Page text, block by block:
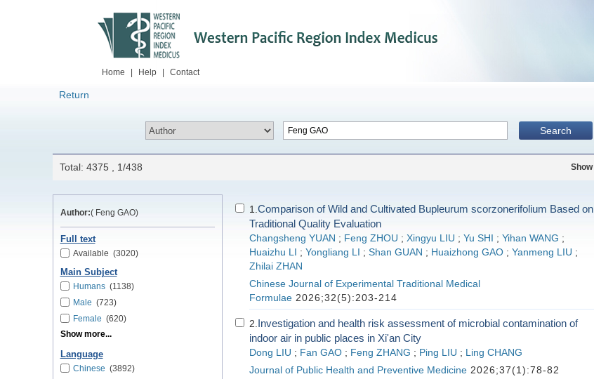
Home Help Contact
Return
Search
Total: 4375 , 1/438 Show
Author:( Feng GAO)
Full text
Available (3020)
Main Subject
Humans(1138)
Male (723)
Female (620)
Show more...
Language
Chinese (3892)
1. Comparison of Wild and Cultivated Bupleurum scorzonerifolium Based on
Traditional Quality Evaluation
Changsheng YUAN ; Feng ZHOU ; Xingyu LIU ; Yu SHI ; Yihan WANG ;
Huaizhu LI ; Yongliang LI ; Shan GUAN ; Huaizhong GAO ; Yanmeng LIU ;
Zhilai ZHAN
Chinese Journal of Experimental Traditional Medical
Formulae2026;32(5):203-214
2. Investigation and health risk assessment of microbial contamination of
indoor air in public places in Xi'an City
Dong LIU ; Fan GAO ; Feng ZHANG ; Ping LIU ; Ling CHANG
Journal of Public Health and Preventive Medicine2026;37(1):78-82